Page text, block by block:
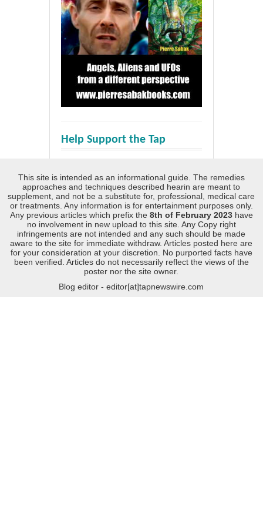
Help Support the Tap
This site is intended as an informational guide. The remedies
approaches and techniques described hearin are meant to
supplement, and not be a substitute for, professional, medical care
or treatments. Any information is for entertainment purposes only.
Any previous articles which prefix the 8th of February 2023 have
no involvement in new upload to this site. Any Copy right
infringements are not intended and any such should be made
aware to the site for immediate withdraw. Articles posted here are
for your consideration at your discretion. No purported facts have
been verified. Articles do not necessarily reflect the views of the
poster nor the site owner.
Blog editor - editor[at]tapnewswire.com